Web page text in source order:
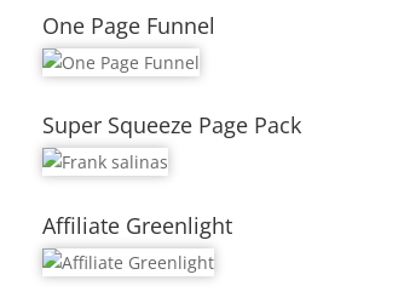
One Page Funnel
Super Squeeze Page Pack
Affiliate Greenlight